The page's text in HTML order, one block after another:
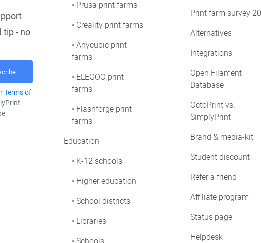
tip - no
Terms of
• Prusa print farms
• Creality print farms
• Anycubic print
farms
• ELEGOO print
farms
• Flashforge print
farms
Education
• K-12 schools
• Higher education
• School districts
• Libraries
Print farm survey
Alternatives
Integrations
Open Filament
Database
OctoPrint vs.
SimplyPrint
Brand & media-kit
Student discount
Refer a friend
Affiliate program
Status page
Helpdesk